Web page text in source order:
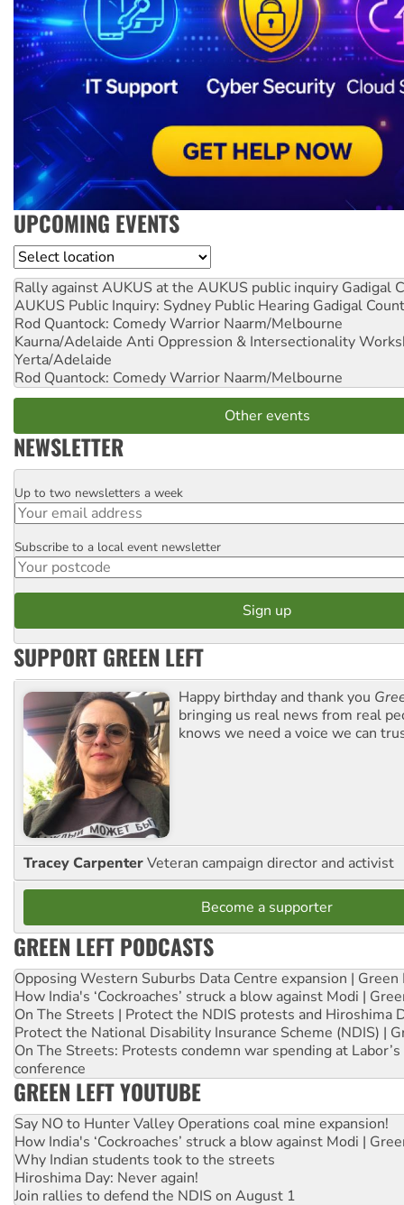
UPCOMING EVENTS
Location
Rally against AUKUS at the AUKUS public inquiry Gadigal
AUKUS Public Inquiry: Sydney Public Hearing Gadigal
Rod Quantock: Comedy Warrior Naarm/Melbourne
Kaurna/Adelaide Anti Oppression & Intersectionality
Yerta/Adelaide
Rod Quantock: Comedy Warrior Naarm/Melbourne
Other events
NEWSLETTER
Email
Up to two newsletters a week
Postcode
Subscribe to a local event newsletter
SUPPORT GREEN LEFT
Happy birthday and thank you
bringing us real news from real
knows we need a voice we can
Tracey CarpenterVeteran campaign director and activist
Become a supporter
GREEN LEFT PODCASTS
Opposing Western Suburbs Data Centre expansion | Green
How India's ‘Cockroaches’ struck a blow against Modi |
On The Streets | Protect the NDIS protests and Hiroshima
Protect the National Disability Insurance Scheme (NDIS) |
On The Streets: Protests condemn war spending at
conference
GREEN LEFT YOUTUBE
Say NO to Hunter Valley Operations coal mine expansion!
How India's ‘Cockroaches’ struck a blow against Modi |
Why Indian students took to the streets
Hiroshima Day: Never again!
Join rallies to defend the NDIS on August 1